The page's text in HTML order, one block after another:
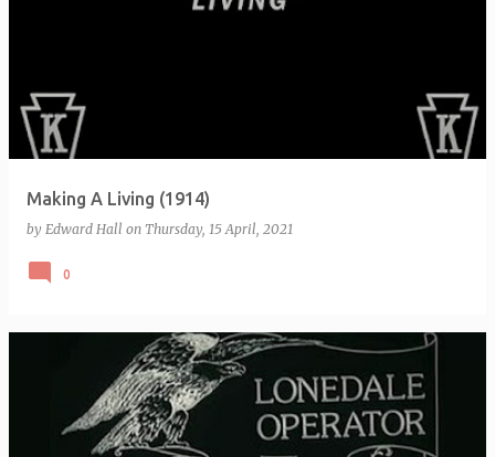
Making A Living (1914)
by Edward Hall on Thursday, 15 April, 2021
0